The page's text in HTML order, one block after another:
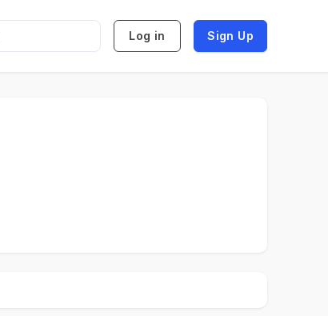
Log in Sign Up